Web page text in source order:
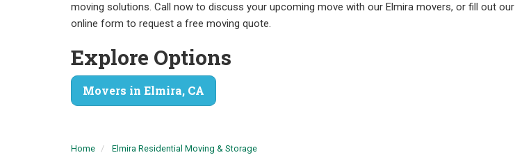
moving solutions. Call now to discuss your upcoming move with our Elmira movers, or fill out our
online form to request a free moving quote.
Explore Options
Movers in Elmira, CA
Home Elmira Residential Moving & Storage